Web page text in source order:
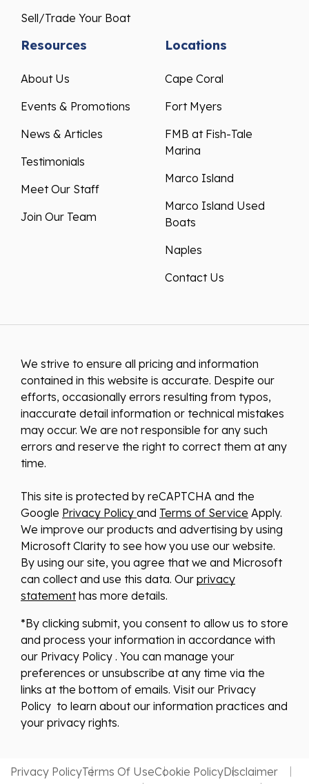
Sell/Trade Your Boat
Resources
About Us
Events & Promotions
News & Articles
Testimonials
Meet Our Staff
Join Our Team
Locations
Cape Coral
Fort Myers
FMB at Fish-Tale
Marina
Marco Island
Marco Island Used
Boats
Naples
Contact Us
We strive to ensure all pricing and information
contained in this website is accurate. Despite our
efforts, occasionally errors resulting from typos,
inaccurate detail information or technical mistakes
may occur. We are not responsible for any such
errors and reserve the right to correct them at any
time.
This site is protected by reCAPTCHA and the
Google Privacy Policy and Terms of Service Apply.
We improve our products and advertising by using
Microsoft Clarity to see how you use our website.
By using our site, you agree that we and Microsoft
can collect and use this data. Our privacy
statementhas more details.
*By clicking submit, you consent to allow us to store
and process your information in accordance with
our Privacy Policy . You can manage your
preferences or unsubscribe at any time via the
links at the bottom of emails. Visit our Privacy
Policy to learn about our information practices and
your privacy rights.
Privacy PolicyTerms Of UseCookie PolicyDisclaimer